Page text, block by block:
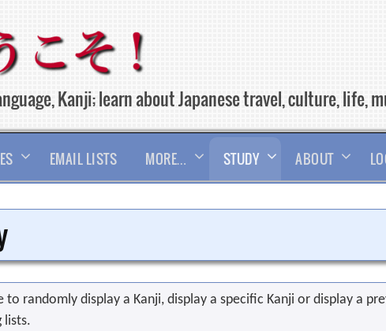
Kanji; learn about Japanese travel, culture, life,
EMAIL LISTS MORE… STUDY ABOUT
to randomly display a Kanji, display a specific Kanji or display a
lists.